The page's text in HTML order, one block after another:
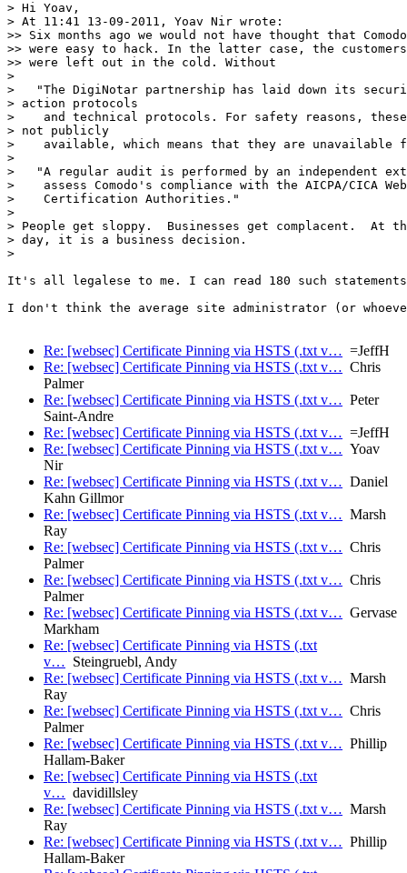
> Hi Yoav,
> At 11:41 13-09-2011, Yoav Nir wrote:
>> Six months ago we would not have thought that
>> were easy to hack. In the latter case, the
>> were left out in the cold. Without
>
>   "The DigiNotar partnership has laid down its
> action protocols
>    and technical protocols. For safety reasons, these
> not publicly
>    available, which means that they are unavailable
>
>   "A regular audit is performed by an independent
>    assess Comodo's compliance with the AICPA/CICA
>    Certification Authorities."
>
> People get sloppy.  Businesses get complacent.  At
> day, it is a business decision.
>
It's all legalese to me. I can read 180 such
I don't think the average site administrator (or
Re: [websec] Certificate Pinning via HSTS (.txt v… =JeffH
Re: [websec] Certificate Pinning via HSTS (.txt v… Chris
Palmer
Re: [websec] Certificate Pinning via HSTS (.txt v… Peter
Saint-Andre
Re: [websec] Certificate Pinning via HSTS (.txt v… =JeffH
Re: [websec] Certificate Pinning via HSTS (.txt v… Yoav
Nir
Re: [websec] Certificate Pinning via HSTS (.txt v… Daniel
Kahn Gillmor
Re: [websec] Certificate Pinning via HSTS (.txt v… Marsh
Ray
Re: [websec] Certificate Pinning via HSTS (.txt v… Chris
Palmer
Re: [websec] Certificate Pinning via HSTS (.txt v… Chris
Palmer
Re: [websec] Certificate Pinning via HSTS (.txt v… Gervase
Markham
Re: [websec] Certificate Pinning via HSTS (.txt
v… Steingruebl, Andy
Re: [websec] Certificate Pinning via HSTS (.txt v… Marsh
Ray
Re: [websec] Certificate Pinning via HSTS (.txt v… Chris
Palmer
Re: [websec] Certificate Pinning via HSTS (.txt v… Phillip
Hallam-Baker
Re: [websec] Certificate Pinning via HSTS (.txt
v… davidillsley
Re: [websec] Certificate Pinning via HSTS (.txt v… Marsh
Ray
Re: [websec] Certificate Pinning via HSTS (.txt v… Phillip
Hallam-Baker